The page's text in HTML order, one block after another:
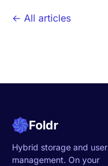
← All articles
Foldr
Hybrid storage and user
management. On your